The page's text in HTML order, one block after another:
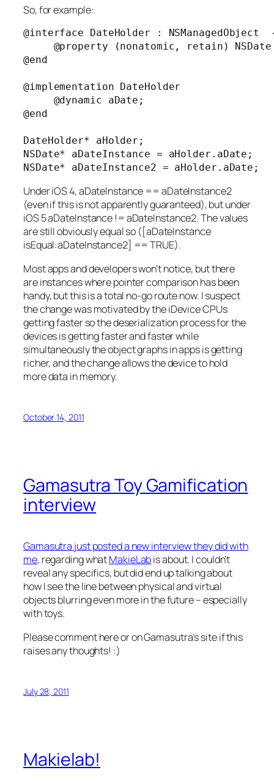
So, for example:
@interface DateHolder : NSManagedObject
@property (nonatomic, retain) NSDate
@end
@implementation DateHolder
@dynamic aDate;
@end
DateHolder* aHolder;
NSDate* aDateInstance = aHolder.aDate;
NSDate* aDateInstance2 = aHolder.aDate;
Under iOS 4, aDateInstance == aDateInstance2
(even if this is not apparently guaranteed), but under
iOS 5 aDateInstance != aDateInstance2. The values
are still obviously equal so ([aDateInstance
isEqual:aDateInstance2] == TRUE).
Most apps and developers won’t notice, but there
are instances where pointer comparison has been
handy, but this is a total no-go route now. I suspect
the change was motivated by the iDevice CPUs
getting faster so the deserialization process for the
devices is getting faster and faster while
simultaneously the object graphs in apps is getting
richer, and the change allows the device to hold
more data in memory.
October 14, 2011
Gamasutra Toy Gamification
interview
Gamasutra just posted a new interview they did with
me, regarding whatMakieLabis about. I couldn’t
reveal any specifics, but did end up talking about
how I see the line between physical and virtual
objects blurring even more in the future – especially
with toys.
Please comment here or on Gamasutra’s site if this
raises any thoughts! :)
July 28, 2011
Makielab!